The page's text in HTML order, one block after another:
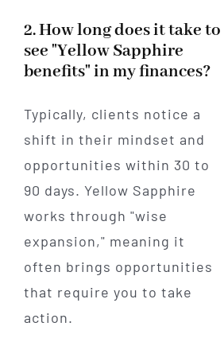
2. How long does it take to
see "Yellow Sapphire
benefits" in my finances?
Typically, clients notice a
shift in their mindset and
opportunities within 30 to
90 days. Yellow Sapphire
works through "wise
expansion," meaning it
often brings opportunities
that require you to take
action.